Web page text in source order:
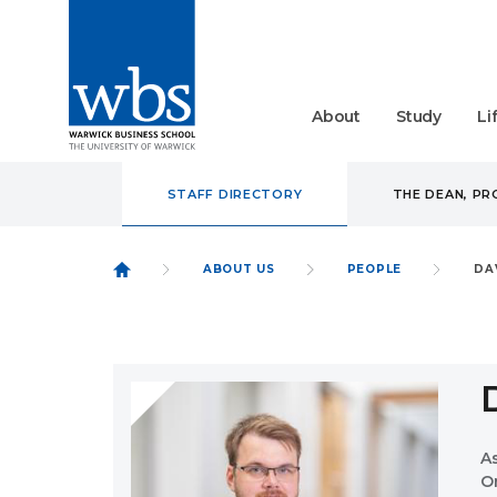
About Study
STAFF DIRECTORY THE DEAN,
ABOUT US PEOPLE